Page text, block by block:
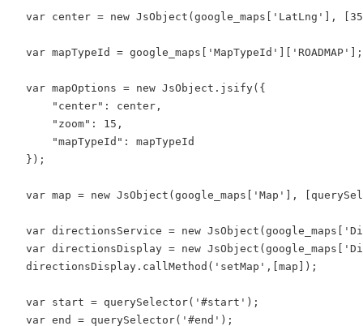
var center = new JsObject(google_maps['LatLng'],
  var mapTypeId = google_maps['MapTypeId']['ROADMAP'];
  var mapOptions = new JsObject.jsify({
      "center": center,
      "zoom": 15,
      "mapTypeId": mapTypeId
  });
var map = new JsObject(google_maps['Map'],
var directionsService = new
var directionsDisplay = new
  directionsDisplay.callMethod('setMap',[map]);
  var start = querySelector('#start');
  var end = querySelector('#end');